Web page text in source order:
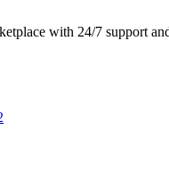
with 24/7 support